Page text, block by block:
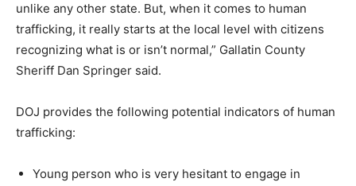
unlike any other state. But, when it comes to human
trafficking, it really starts at the local level with citizens
recognizing what is or isn’t normal,” Gallatin County
Sheriff Dan Springer said.
DOJ provides the following potential indicators of human
trafficking:
Young person who is very hesitant to engage in